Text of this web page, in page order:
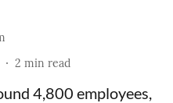
2 min read
4,800 employees,